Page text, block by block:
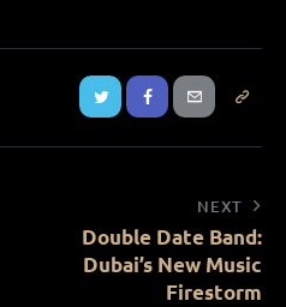
NEXT
Double Date Band:
Dubai’s New Music
Firestorm